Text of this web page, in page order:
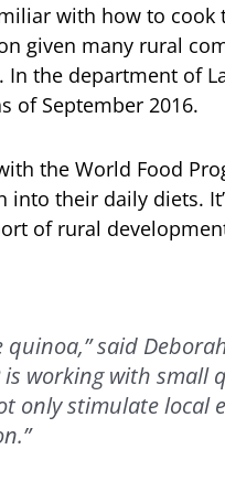
with how to
given many rural
the department of
of September 2016.
the World Food
their daily diets.
of rural
said
is working with small
only stimulate local